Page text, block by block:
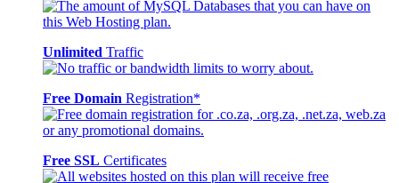
Unlimited Traffic
Free Domain Registration*
Free SSL Certificates